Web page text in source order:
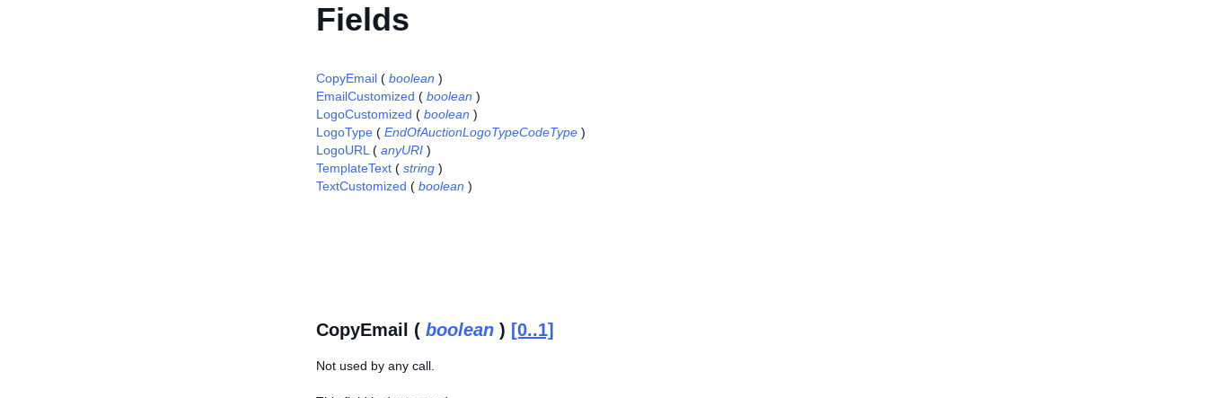
Fields
CopyEmail ( boolean )
EmailCustomized ( boolean )
LogoCustomized ( boolean )
LogoType ( EndOfAuctionLogoTypeCodeType )
LogoURL ( anyURI )
TemplateText ( string )
TextCustomized ( boolean )
CopyEmail ( boolean ) [0..1]
Not used by any call.